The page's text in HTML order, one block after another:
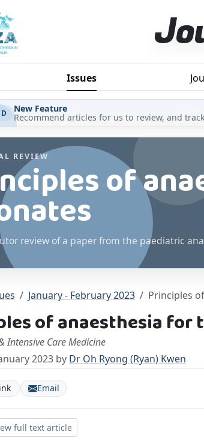
Issues
New Feature
Recommend articles for us to review, and
REVIEW
of
review of a paper from the paediatric
January - February 2023 Principles
of anaesthesia for
Intensive Care Medicine
2023 by Dr Oh Ryong (Ryan) Kwen
Email
full text article